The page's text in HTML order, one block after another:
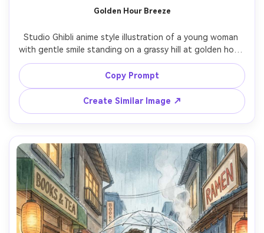
Golden Hour Breeze
Studio Ghibli anime style illustration of a young woman
with gentle smile standing on a grassy hill at golden hour,
light summer dress and cardigan, hair moving in a soft
breeze, warm sun glow and long shadows, hand-painted
rolling countryside, soft watercolor sky with peach
clouds, cozy nostalgic mood, highly detailed background,
beautiful composition, professional illustration quality --
Copy Prompt
Create Similar Image ↗